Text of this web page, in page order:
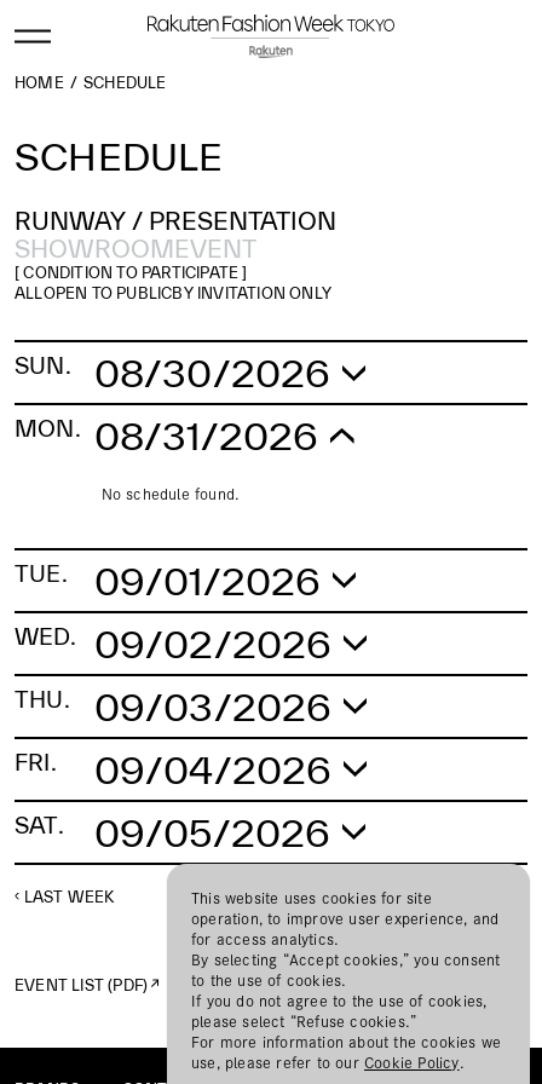
HOME SCHEDULE
SCHEDULE
RUNWAY / PRESENTATION
SHOWROOMEVENT
[ CONDITION TO PARTICIPATE ]
ALLOPEN TO PUBLICBY INVITATION ONLY
SUN. 08/30/2026
MON. 08/31/2026
No schedule found.
TUE. 09/01/2026
WED. 09/02/2026
THU. 09/03/2026
FRI. 09/04/2026
SAT. 09/05/2026
No schedule found.
LAST WEEK NEXT WEEK
EVENT LIST (PDF)
This website uses cookies for site
operation, to improve user experience, and
for access analytics.
By selecting “Accept cookies,” you consent
to the use of cookies.
If you do not agree to the use of cookies,
please select “Refuse cookies.”
For more information about the cookies we
use, please refer to our Cookie Policy